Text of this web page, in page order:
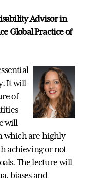
Advisor in
Global Practice of
It will
of
will
which are highly
achieving or not
The lecture will
biases and